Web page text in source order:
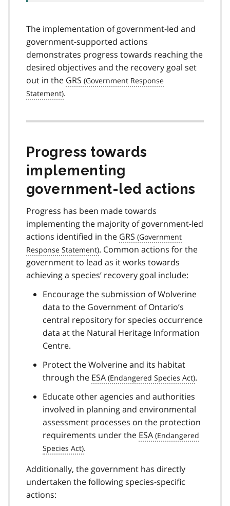
The implementation of government-led and
government-supported actions
demonstrates progress towards reaching the
desired objectives and the recovery goal set
out in the GRS
.
Progress towards
implementing
government-led actions
Progress has been made towards
implementing the majority of government-led
actions identified in the GRS
. Common actions for the
government to lead as it works towards
achieving a species’ recovery goal include:
Encourage the submission of Wolverine
data to the Government of Ontario’s
central repository for species occurrence
data at the Natural Heritage Information
Centre.
Protect the Wolverine and its habitat
through the ESA
.
Educate other agencies and authorities
involved in planning and environmental
assessment processes on the protection
requirements under the ESA
.
Additionally, the government has directly
undertaken the following species-specific
actions: